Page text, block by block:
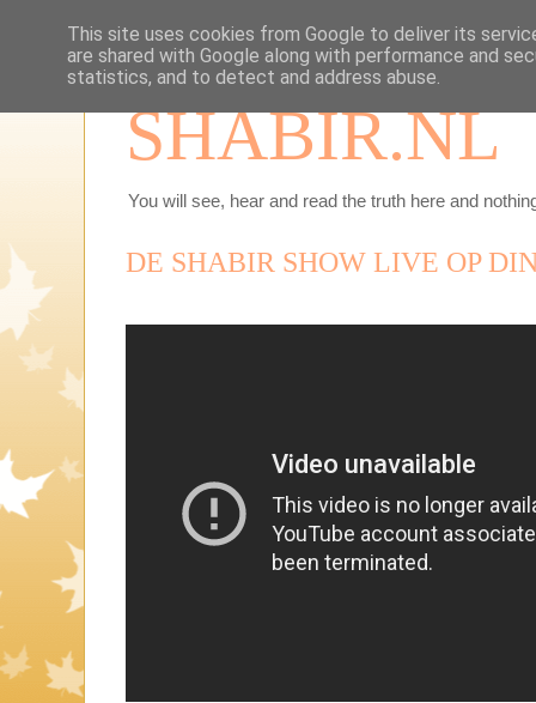
SHABIR.NL
You will see, hear and read the truth here and
DE SHABIR SHOW LIVE OP
This site uses cookies from Google to deliver its
are shared with Google along with performance and
statistics, and to detect and address abuse.